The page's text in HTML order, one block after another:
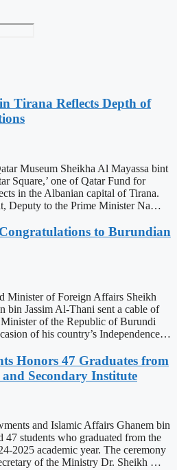
Tirana Reflects Depth of
Museum Sheikha Al Mayassa bint
Square,’ one of Qatar Fund for
in the Albanian capital of Tirana.
Deputy to the Prime Minister Na…
to Burundian
Minister of Foreign Affairs Sheikh
bin Jassim Al-Thani sent a cable of
of the Republic of Burundi
of his country’s Independence…
Honors 47 Graduates from
Secondary Institute
and Islamic Affairs Ghanem bin
47 students who graduated from the
2025 academic year. The ceremony
of the Ministry Dr. Sheikh …